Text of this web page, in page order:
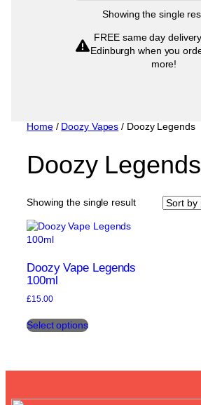
Showing the single
FREE same day
Edinburgh when you
more!
Home/ Doozy Vapes / Doozy Legends
Doozy Legends
Showing the single result
Doozy Vape Legends
100ml
£15.00
Select optionsproduct